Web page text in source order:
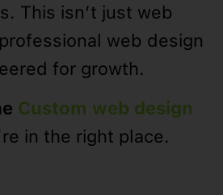
This isn’t just web
web design
for growth.
Custom web design
in the right place.